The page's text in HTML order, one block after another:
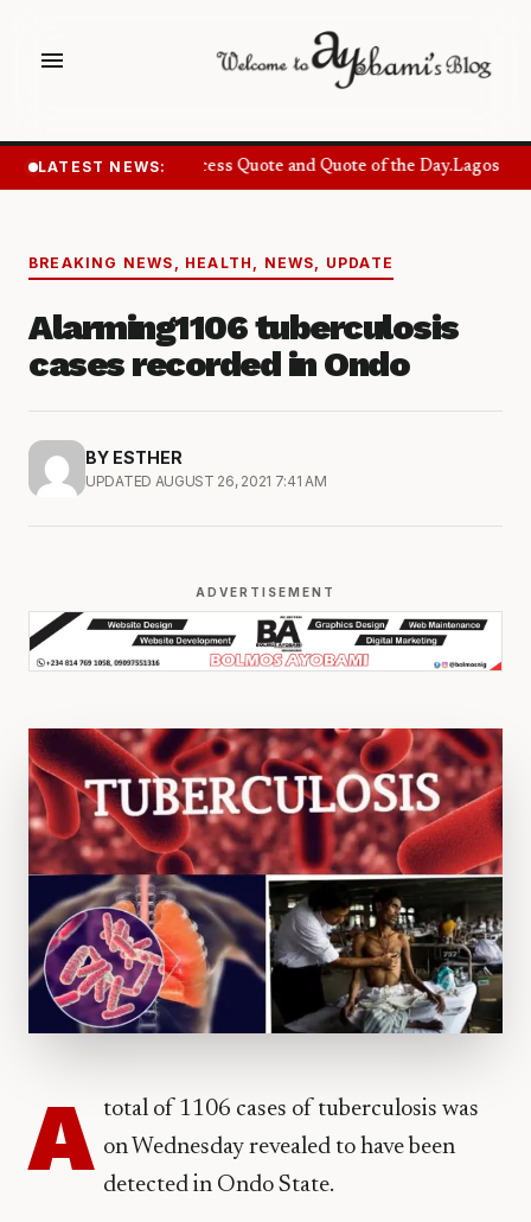
menu
LATEST NEWS: Success Quote and Quote of the Day.Lagos
BREAKING NEWS HEALTH NEWS UPDATE
Alarming1106 tuberculosis
cases recorded in Ondo
BY ESTHER
UPDATED AUGUST 26, 2021 7:41 AM
ADVERTISEMENT
A total of 1106 cases of tuberculosis was
on Wednesday revealed to have been
detected in Ondo State.